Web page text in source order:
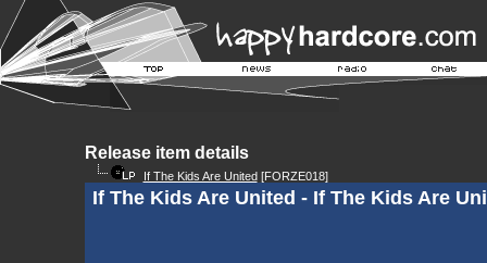
Release item details
If The Kids Are United[FORZE018]
If The Kids Are United - If The Kids Are